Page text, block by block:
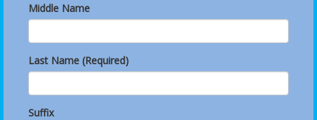
Middle Name
Last Name (Required)
Suffix